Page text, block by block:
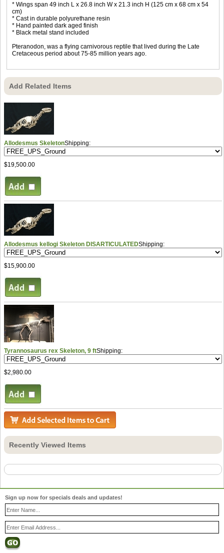
* Wings span 49 inch L x 26.8 inch W x 21.3 inch H (125 cm x 68 cm x 54
cm)
* Cast in durable polyurethane resin
* Hand painted dark aged finish
* Black metal stand included
Pteranodon, was a flying carnivorous reptile that lived during the Late
Cretaceous period about 75-85 million years ago.
Add Related Items
Allodesmus SkeletonShipping:
$19,500.00
Allodesmus kellogi Skeleton DISARTICULATEDShipping:
$15,900.00
Tyrannosaurus rex Skeleton, 9 ftShipping:
$2,980.00
Recently Viewed Items
Sign up now for specials deals and updates!